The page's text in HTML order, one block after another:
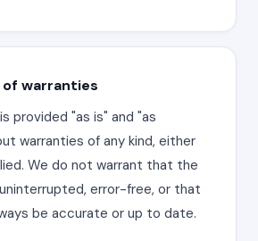
of warranties
provided "as is" and "as
warranties of any kind, either
We do not warrant that the
error-free, or that
be accurate or up to date.